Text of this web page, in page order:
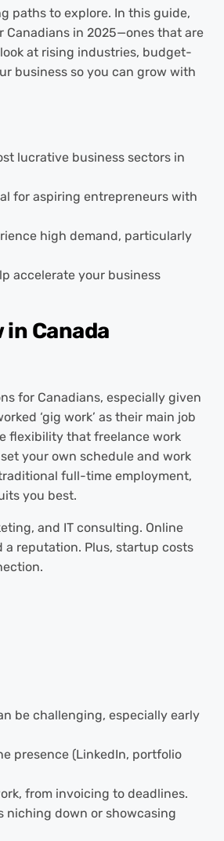
paths to explore. In this guide,
Canadians in 2025—ones that are
at rising industries, budget-
business so you can grow with
lucrative business sectors in
for aspiring entrepreneurs with
high demand, particularly
accelerate your business
Canada
for Canadians, especially given
‘gig work’ as their main job
flexibility that freelance work
your own schedule and work
full-time employment,
you best.
and IT consulting. Online
a reputation. Plus, startup costs
be challenging, especially early
presence (LinkedIn, portfolio
from invoicing to deadlines.
niching down or showcasing